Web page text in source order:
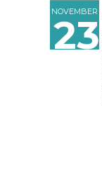
NOVEMBER
23